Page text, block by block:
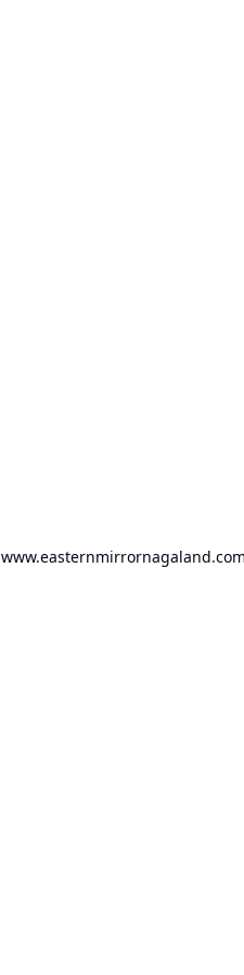
www.easternmirrornagaland.com